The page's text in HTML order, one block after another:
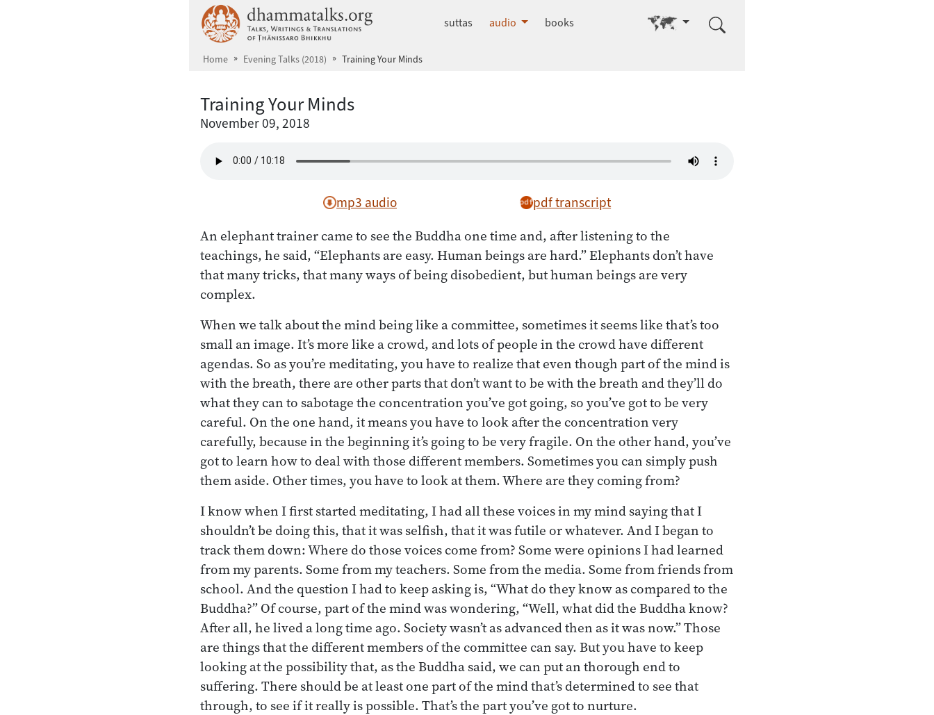
dhammatalks.org
suttas audio books Go to other language
Home Evening Talks (2018) Training Your Minds
Training Your Minds
November 09, 2018
mp3 audio pdf transcript
An elephant trainer came to see the Buddha one time and, after listening to the
teachings, he said, “Elephants are easy. Human beings are hard.” Elephants don’t have
that many tricks, that many ways of being disobedient, but human beings are very
complex.
When we talk about the mind being like a committee, sometimes it seems like that’s too
small an image. It’s more like a crowd, and lots of people in the crowd have different
agendas. So as you’re meditating, you have to realize that even though part of the mind is
with the breath, there are other parts that don’t want to be with the breath and they’ll do
what they can to sabotage the concentration you’ve got going, so you’ve got to be very
careful. On the one hand, it means you have to look after the concentration very
carefully, because in the beginning it’s going to be very fragile. On the other hand, you’ve
got to learn how to deal with those different members. Sometimes you can simply push
them aside. Other times, you have to look at them. Where are they coming from?
I know when I first started meditating, I had all these voices in my mind saying that I
shouldn’t be doing this, that it was selfish, that it was futile or whatever. And I began to
track them down: Where do those voices come from? Some were opinions I had learned
from my parents. Some from my teachers. Some from the media. Some from friends from
school. And the question I had to keep asking is, “What do they know as compared to the
Buddha?” Of course, part of the mind was wondering, “Well, what did the Buddha know?
After all, he lived a long time ago. Society wasn’t as advanced then as it was now.” Those
are things that the different members of the committee can say. But you have to keep
looking at the possibility that, as the Buddha said, we can put an thorough end to
suffering. There should be at least one part of the mind that’s determined to see that
through, to see if it really is possible. That’s the part you’ve got to nurture.